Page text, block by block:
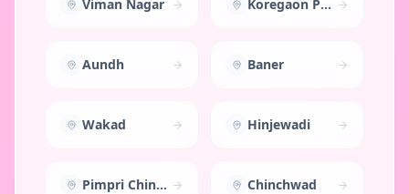
Viman Nagar Koregaon Park
Aundh Baner
Wakad Hinjewadi
Pimpri Chinchwad Chinchwad